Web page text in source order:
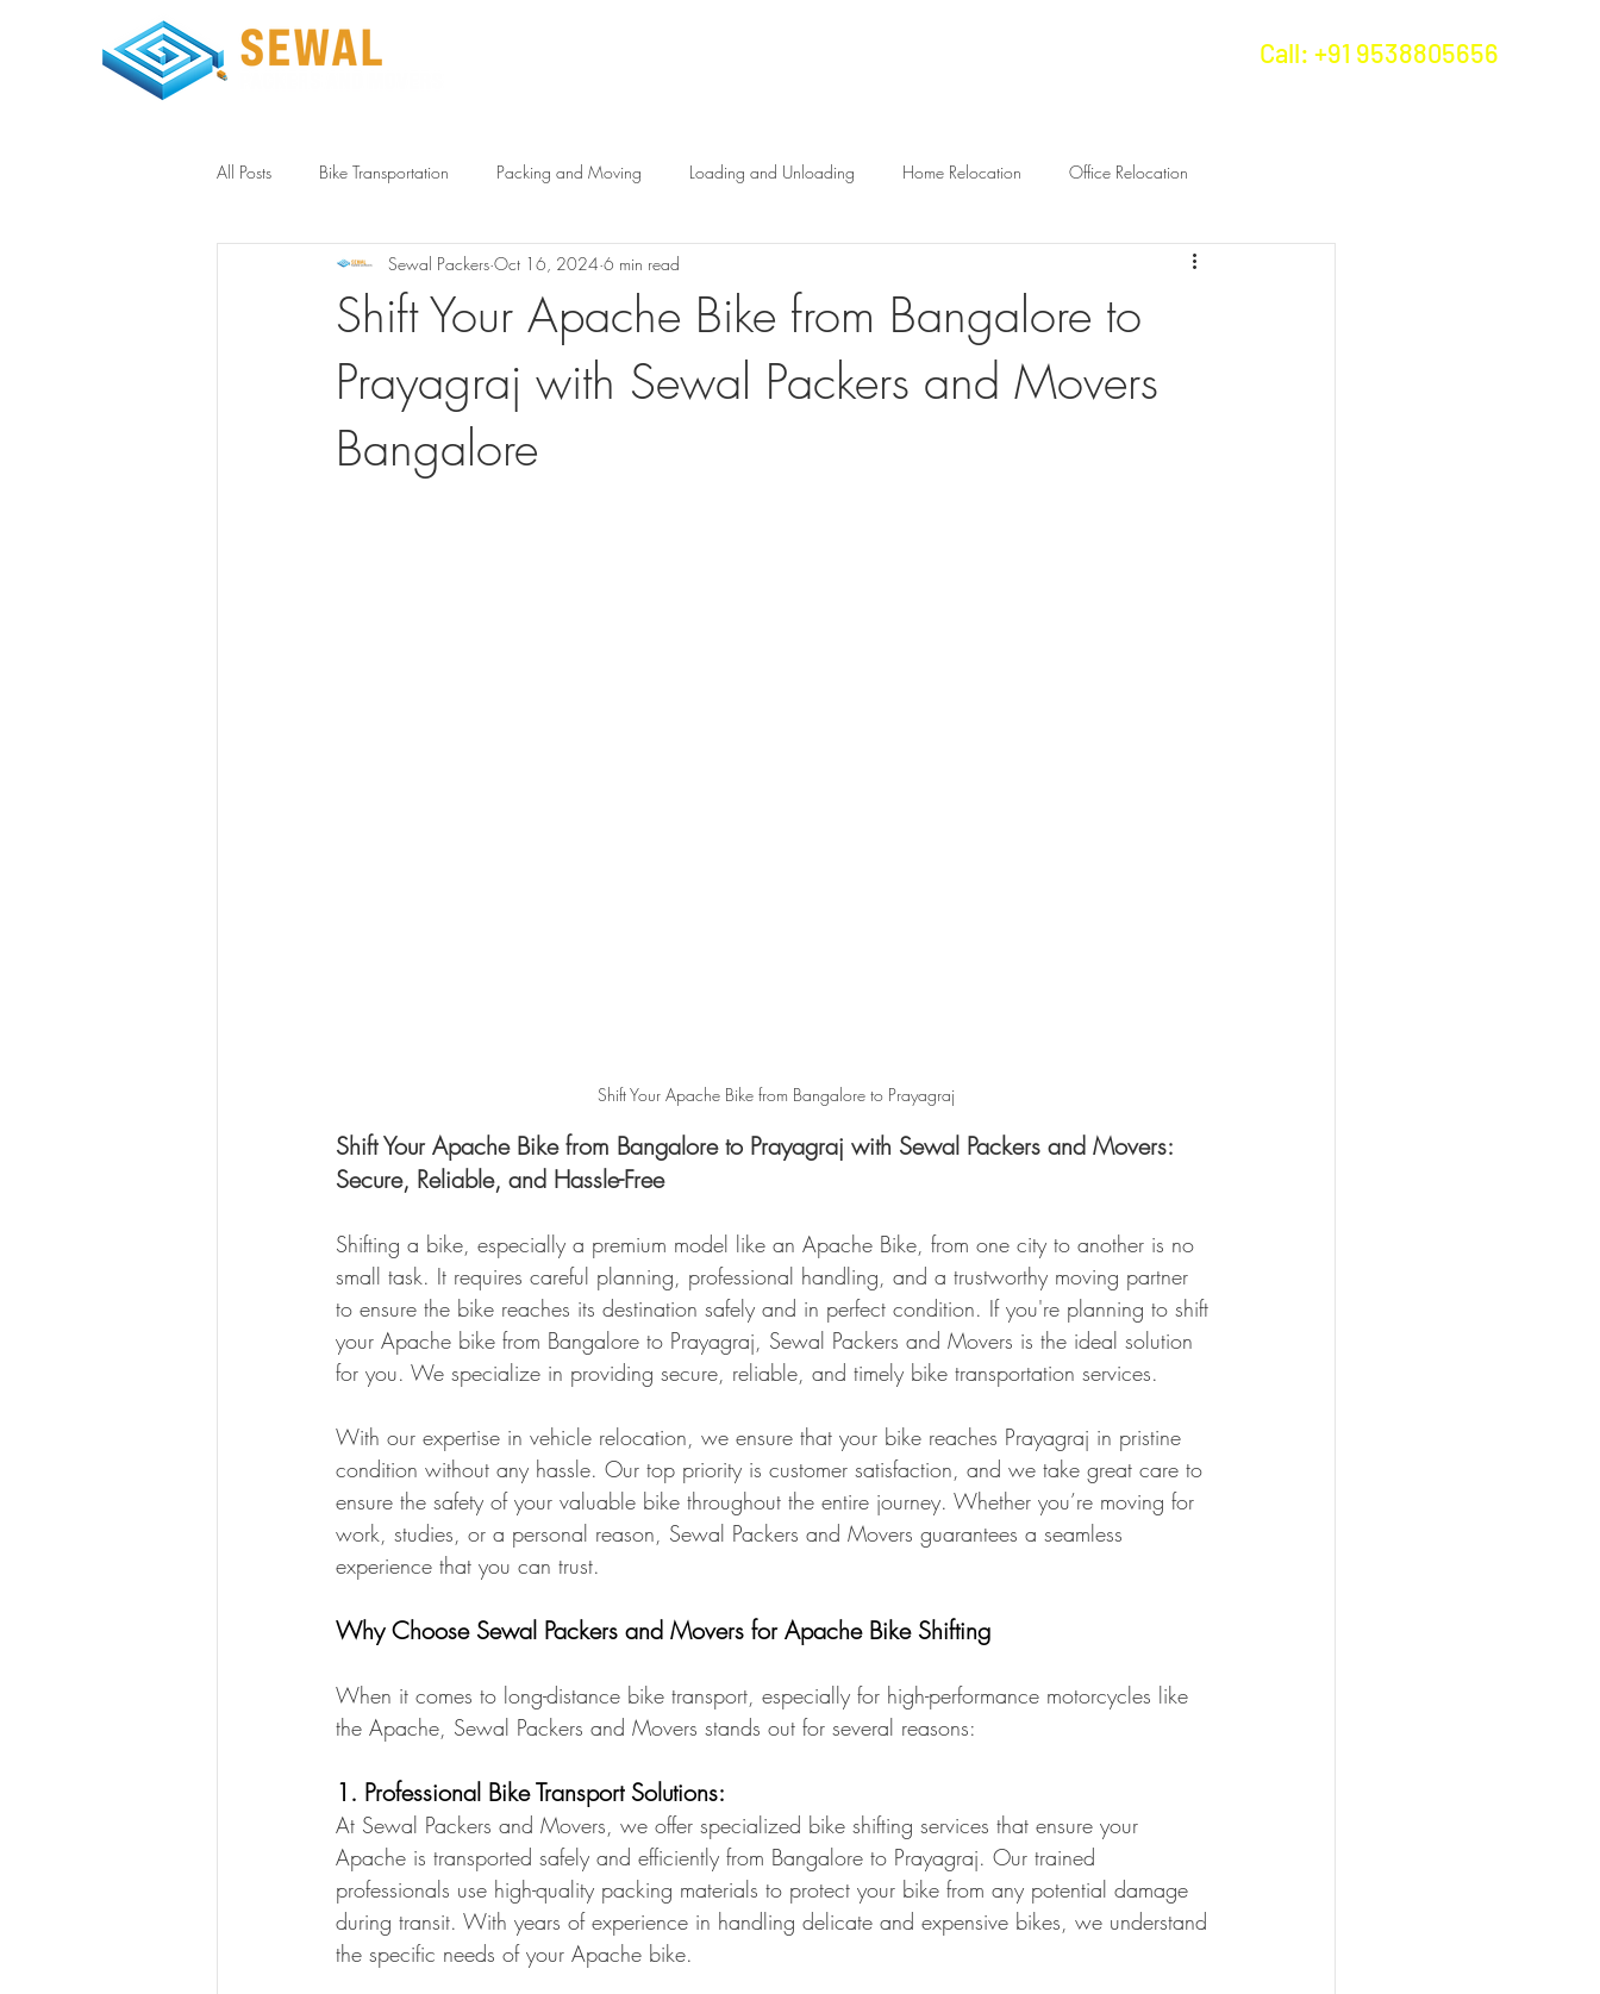
Call: +91 9538805656
All Posts Bike Transportation Packing and Moving Loading and Unloading Home Relocation Office Relocation
Household Storage Bangalore Logistics Services in Bangalore
Shift Your Apache Bike from Bangalore to
Prayagraj with Sewal Packers and Movers
Bangalore
Sewal Packers Oct 16, 2024 6 min read
Shift Your Apache Bike from Bangalore to Prayagraj
Shift Your Apache Bike from Bangalore to Prayagraj with Sewal Packers and Movers:
Secure, Reliable, and Hassle-Free
Shifting a bike, especially a premium model like an Apache Bike, from one city to another is no
small task. It requires careful planning, professional handling, and a trustworthy moving partner
to ensure the bike reaches its destination safely and in perfect condition. If you're planning to shift
your Apache bike from Bangalore to Prayagraj, Sewal Packers and Movers is the ideal solution
for you. We specialize in providing secure, reliable, and timely bike transportation services.
With our expertise in vehicle relocation, we ensure that your bike reaches Prayagraj in pristine
condition without any hassle. Our top priority is customer satisfaction, and we take great care to
ensure the safety of your valuable bike throughout the entire journey. Whether you’re moving for
work, studies, or a personal reason, Sewal Packers and Movers guarantees a seamless
experience that you can trust.
Why Choose Sewal Packers and Movers for Apache Bike Shifting
When it comes to long-distance bike transport, especially for high-performance motorcycles like
the Apache, Sewal Packers and Movers stands out for several reasons:
1. Professional Bike Transport Solutions:
At Sewal Packers and Movers, we offer specialized bike shifting services that ensure your
Apache is transported safely and efficiently from Bangalore to Prayagraj. Our trained
professionals use high-quality packing materials to protect your bike from any potential damage
during transit. With years of experience in handling delicate and expensive bikes, we understand
the specific needs of your Apache bike.